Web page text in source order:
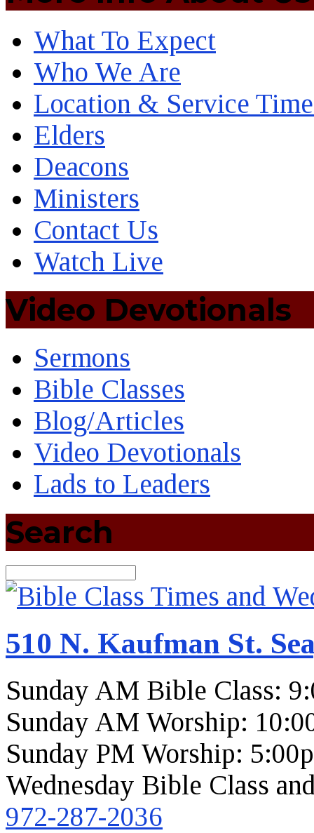
What To Expect
Who We Are
Location & Service
Elders
Deacons
Ministers
Contact Us
Watch Live
Video Devotionals
Sermons
Bible Classes
Blog/Articles
Video Devotionals
Lads to Leaders
Search
510 N. Kaufman St.
Sunday AM Bible Class:
Sunday AM Worship:
Sunday PM Worship:
Wednesday Bible Class
972-287-2036